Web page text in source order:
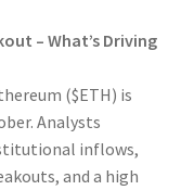
– What’s Driving
($ETH) is
Analysts
inflows,
and a high